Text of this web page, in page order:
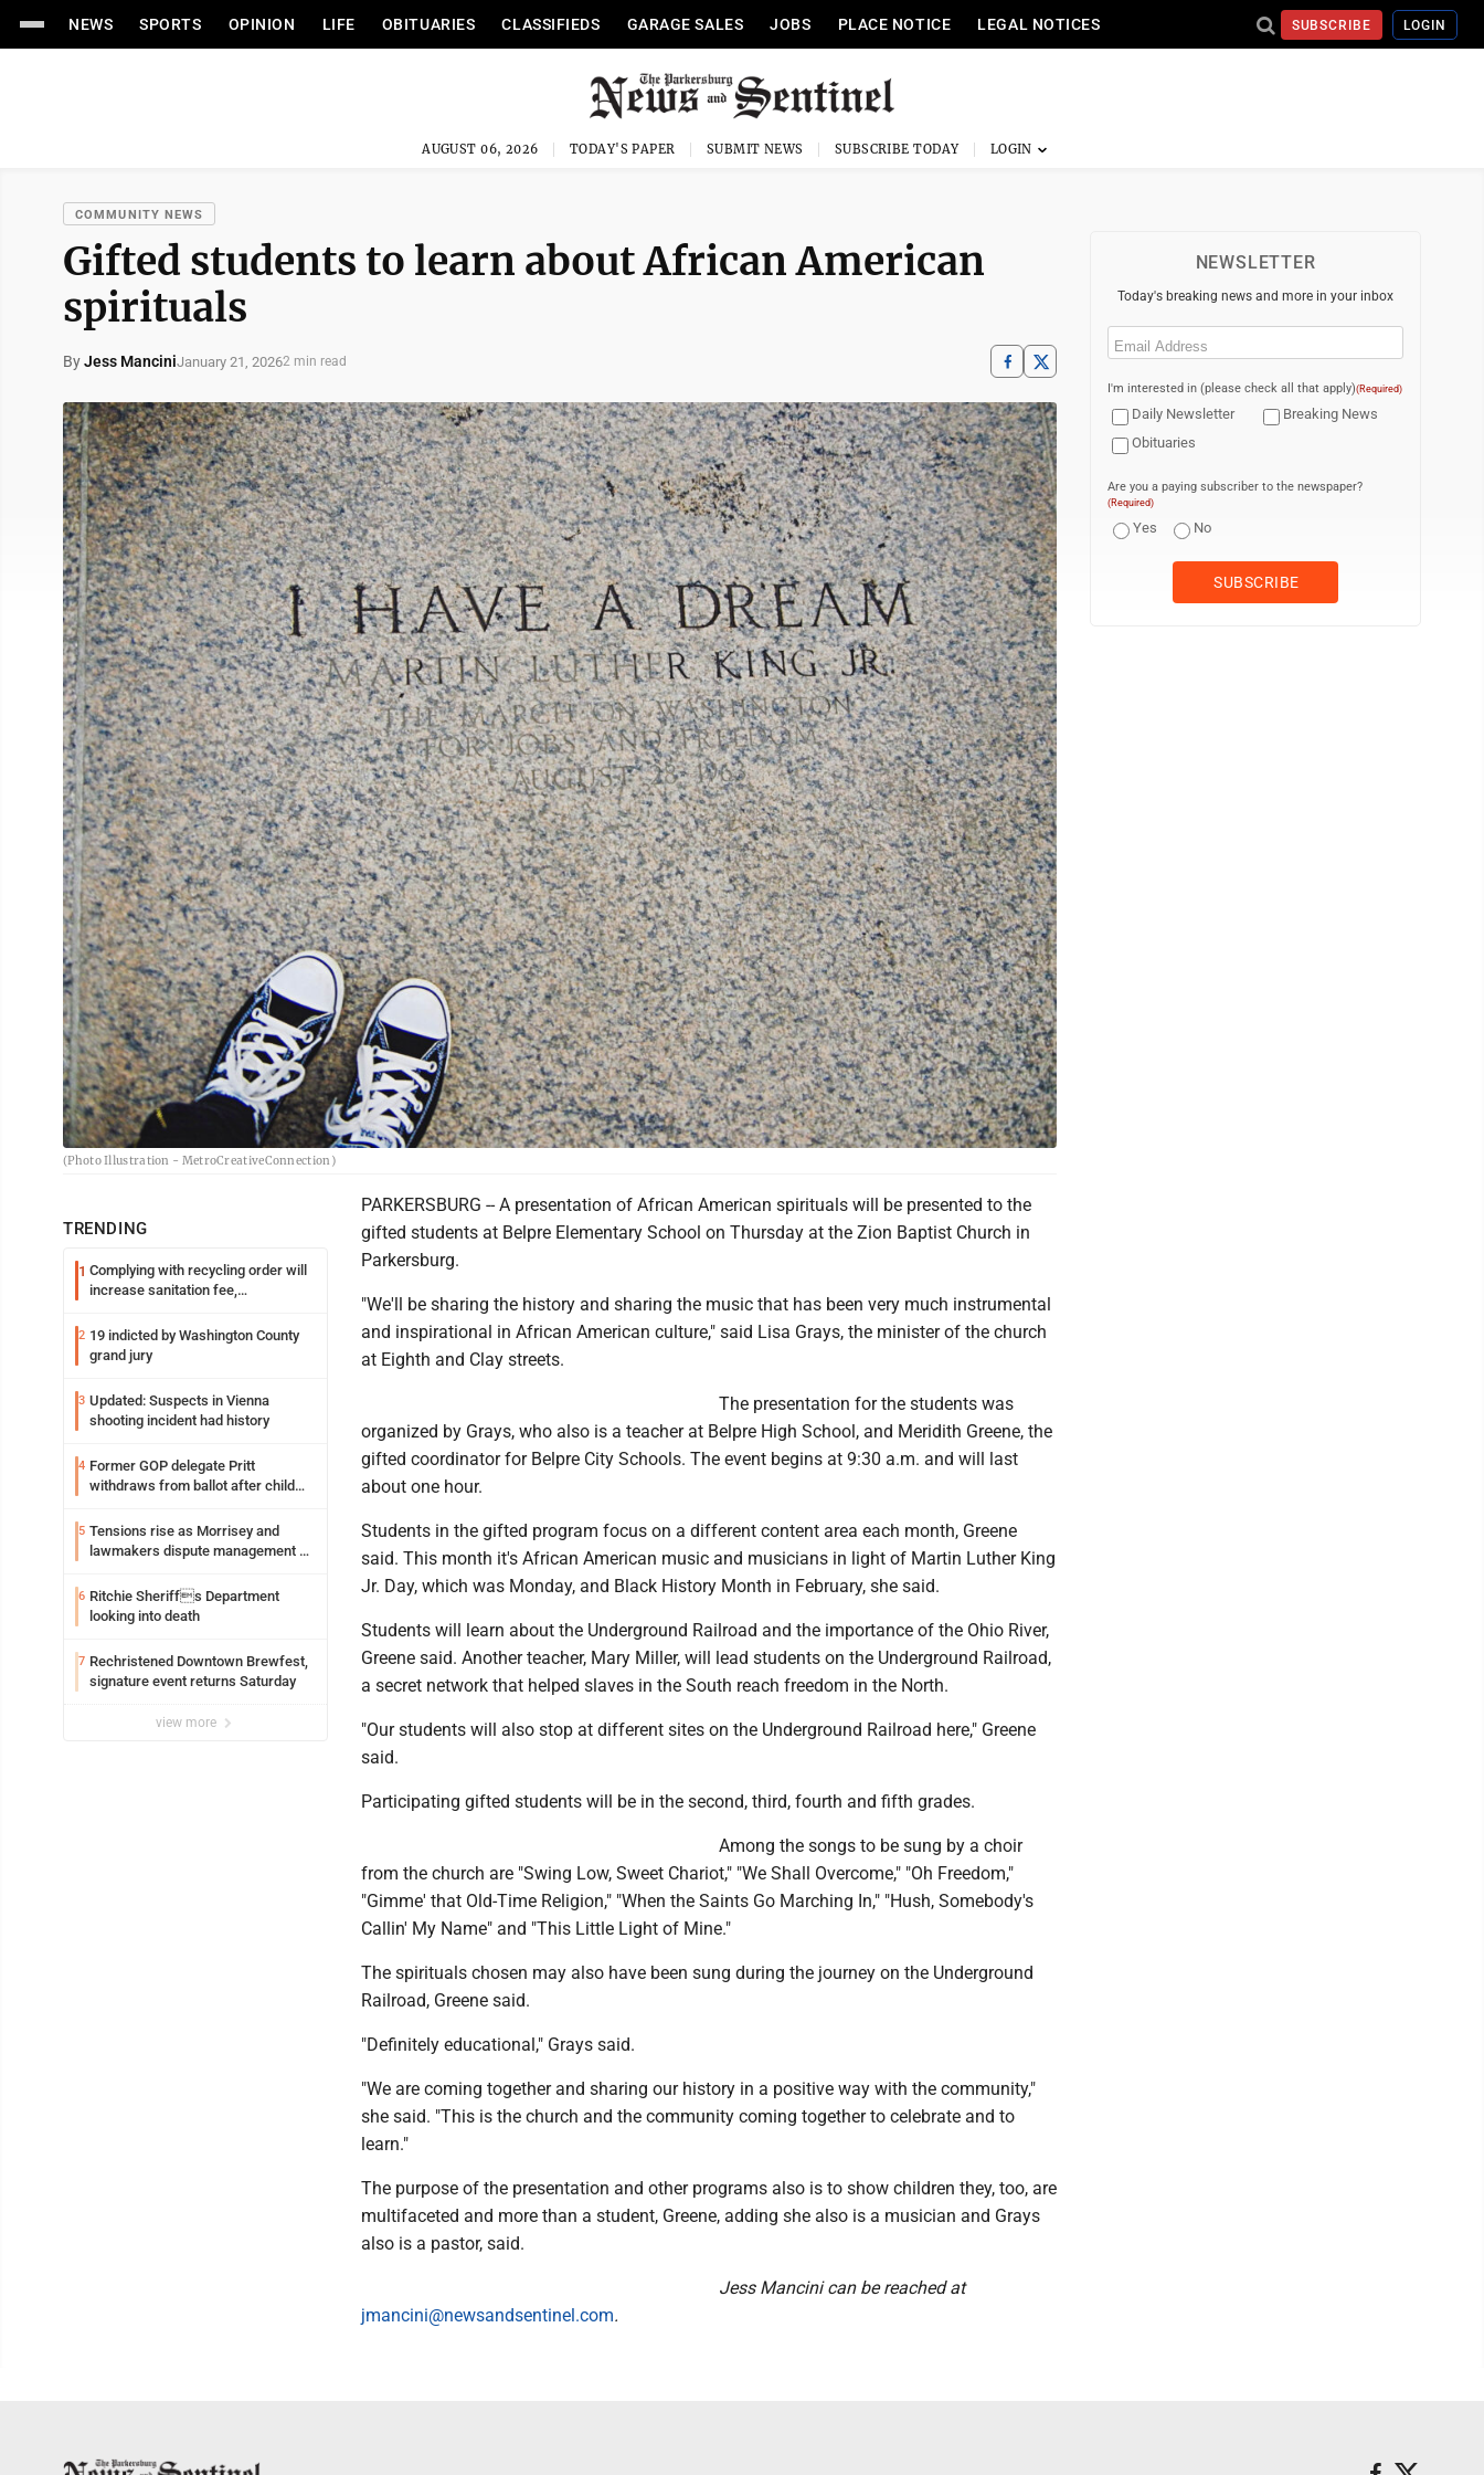
NEWS SPORTS OPINION LIFE OBITUARIES CLASSIFIEDS GARAGE SALES JOBS PLACE NOTICE LEGAL NOTICES SUBSCRIBE LOGIN
AUGUST 06, 2026 TODAY'S PAPER SUBMIT NEWS SUBSCRIBE TODAY
COMMUNITY NEWS
Gifted students to learn about African American
spirituals
ByJess ManciniJanuary 21, 20262 min read
(Photo Illustration - MetroCreativeConnection)
TRENDING
1 Complying with recycling order will
increase sanitation fee,
2 19 indicted by Washington County
grand jury
3 Updated: Suspects in Vienna
shooting incident had history
4 Former GOP delegate Pritt
withdraws from ballot after child
5 Tensions rise as Morrisey and
lawmakers dispute management of
6 Ritchie Sheriffs Department
looking into death
7 Rechristened Downtown Brewfest,
signature event returns Saturday
view more
PARKERSBURG -- A presentation of African American spirituals will be presented to the
gifted students at Belpre Elementary School on Thursday at the Zion Baptist Church in
Parkersburg.
"We'll be sharing the history and sharing the music that has been very much instrumental
and inspirational in African American culture," said Lisa Grays, the minister of the church
at Eighth and Clay streets.
The presentation for the students was
organized by Grays, who also is a teacher at Belpre High School, and Meridith Greene, the
gifted coordinator for Belpre City Schools. The event begins at 9:30 a.m. and will last
about one hour.
Students in the gifted program focus on a different content area each month, Greene
said. This month it's African American music and musicians in light of Martin Luther King
Jr. Day, which was Monday, and Black History Month in February, she said.
Students will learn about the Underground Railroad and the importance of the Ohio River,
Greene said. Another teacher, Mary Miller, will lead students on the Underground Railroad,
a secret network that helped slaves in the South reach freedom in the North.
"Our students will also stop at different sites on the Underground Railroad here," Greene
said.
Participating gifted students will be in the second, third, fourth and fifth grades.
Among the songs to be sung by a choir
from the church are "Swing Low, Sweet Chariot," "We Shall Overcome," "Oh Freedom,"
"Gimme' that Old-Time Religion," "When the Saints Go Marching In," "Hush, Somebody's
Callin' My Name" and "This Little Light of Mine."
The spirituals chosen may also have been sung during the journey on the Underground
Railroad, Greene said.
"Definitely educational," Grays said.
"We are coming together and sharing our history in a positive way with the community,"
she said. "This is the church and the community coming together to celebrate and to
learn."
The purpose of the presentation and other programs also is to show children they, too, are
multifaceted and more than a student, Greene, adding she also is a musician and Grays
also is a pastor, said.
Jess Mancini can be reached at
jmancini@newsandsentinel.com.
NEWSLETTER
Today's breaking news and more in your inbox
Email
I'm interested in (please check all that apply)(Required)
Daily Newsletter
Breaking News
Obituaries
Are you a paying subscriber to the newspaper?
(Required)
Yes No